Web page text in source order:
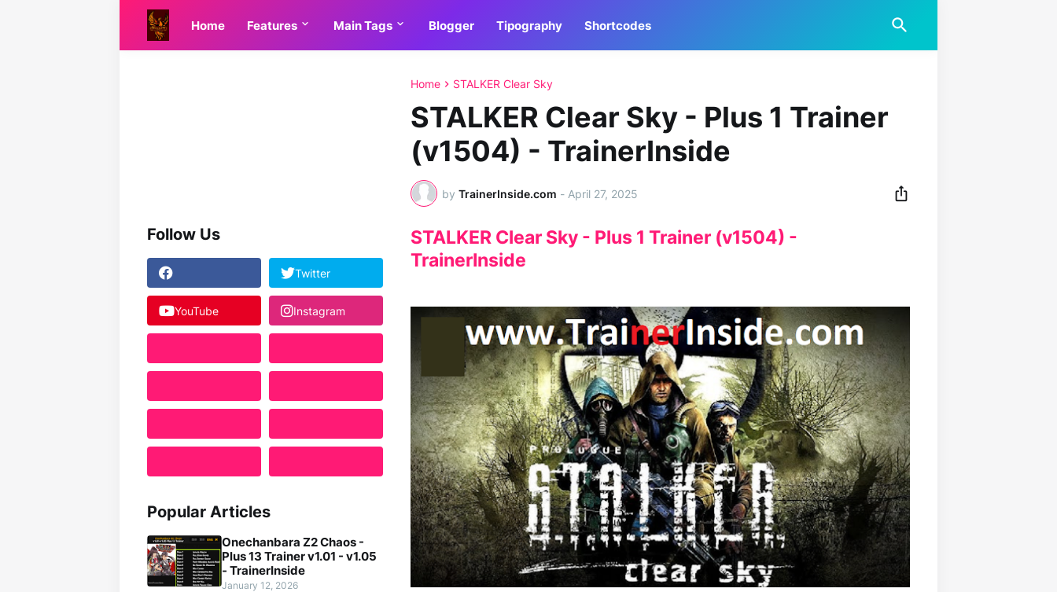
Home Features Main Tags Blogger Tipography Shortcodes
Home STALKER Clear Sky
STALKER Clear Sky - Plus 1 Trainer
(v1504) - TrainerInside
by TrainerInside.com - April 27, 2025
STALKER Clear Sky - Plus 1 Trainer (v1504) -
TrainerInside
Follow Us
Twitter
YouTube Instagram
Popular Articles
Onechanbara Z2 Chaos -
Plus 13 Trainer v1.01 - v1.05
- TrainerInside
January 12, 2026